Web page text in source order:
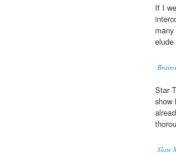
If I
elude
Star
show
Slate